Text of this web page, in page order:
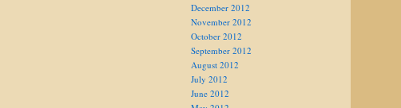
December 2012
November 2012
October 2012
September 2012
August 2012
July 2012
June 2012